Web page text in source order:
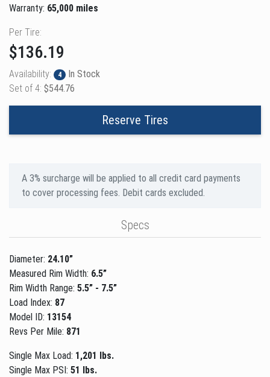
Warranty: 65,000 miles
Per Tire:
$136.19
Availability: 4
In Stock
Set of 4: $544.76
Reserve Tires
A 3% surcharge will be applied to all credit card payments
to cover processing fees. Debit cards excluded.
Specs
Diameter: 24.10”
Measured Rim Width: 6.5”
Rim Width Range: 5.5” - 7.5”
Load Index: 87
Model ID: 13154
Revs Per Mile: 871
Single Max Load: 1,201 lbs.
Single Max PSI: 51 lbs.